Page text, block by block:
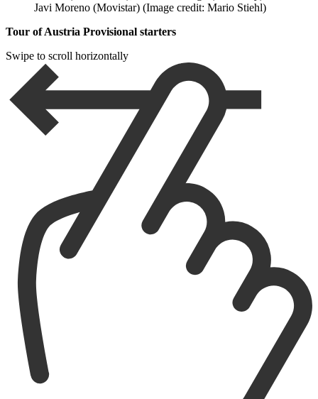
Javi Moreno (Movistar) (Image credit: Mario Stiehl)
Tour of Austria Provisional starters
Swipe to scroll horizontally